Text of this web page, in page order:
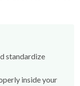
standardize
inside your